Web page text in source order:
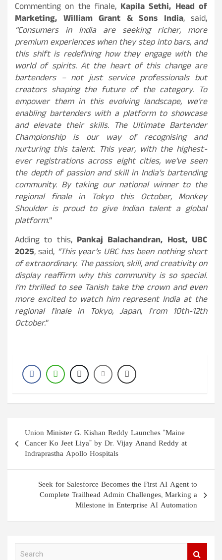
Commenting on the finale, Kapila Sethi, Head of
Marketing, William Grant & Sons India, said,
“Consumers in India are seeking richer, more
premium experiences when they step into bars, and
this shift is redefining how they engage with the
world of spirits. At the heart of this change are
bartenders – not just service professionals but
creators shaping the future of the category. To
empower them in this evolving landscape, we’re
enabling bartenders with a platform to showcase
and elevate their skills. The Ultimate Bartender
Championship is our way of recognising and
nurturing this talent. This year, with the highest-
ever registrations across eight cities, we’ve seen
the depth of passion and skill in India’s bartending
community. By taking our national winner to the
regional finale in Tokyo this October, Monkey
Shoulder is proud to give Indian talent a global
platform.”
Adding to this, Pankaj Balachandran, Host, UBC
2025, said, “This year’s UBC has been nothing short
of extraordinary. The passion, skill, and creativity on
display reaffirm why this community is so special.
I’m thrilled to see Tanish take the crown and even
more excited to watch him represent India at the
regional finale in Tokyo, Japan, from 10th-12th
October.”
Post
navigation
Union Minister G. Kishan Reddy Launches “Maine
Cancer Ko Jeet Liya” by Dr. Vijay Anand Reddy at
Indraprastha Apollo Hospitals
Seek for Salesforce Becomes the First AI Agent to
Complete Trailhead Admin Challenges, Marking a
Milestone in Enterprise AI Automation